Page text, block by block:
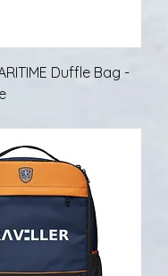
Duffle Bag -